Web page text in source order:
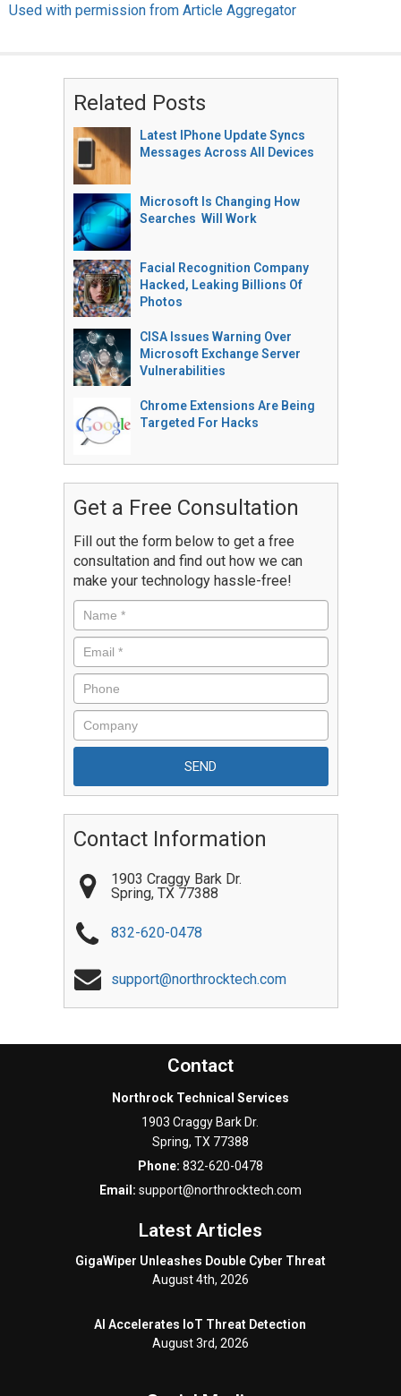
Used with permission from Article Aggregator
Related Posts
Latest IPhone Update Syncs
Messages Across All Devices
Microsoft Is Changing How
Searches Will Work
Facial Recognition Company
Hacked, Leaking Billions Of
Photos
CISA Issues Warning Over
Microsoft Exchange Server
Vulnerabilities
Chrome Extensions Are Being
Targeted For Hacks
Get a Free Consultation
Fill out the form below to get a free
consultation and find out how we can
make your technology hassle-free!
Contact Information
1903 Craggy Bark Dr.
Spring, TX 77388
832-620-0478
support@northrocktech.com
Contact
Northrock Technical Services
1903 Craggy Bark Dr.
Spring, TX 77388
Phone: 832-620-0478
Email: support@northrocktech.com
Latest Articles
GigaWiper Unleashes Double Cyber Threat
August 4th, 2026
AI Accelerates IoT Threat Detection
August 3rd, 2026